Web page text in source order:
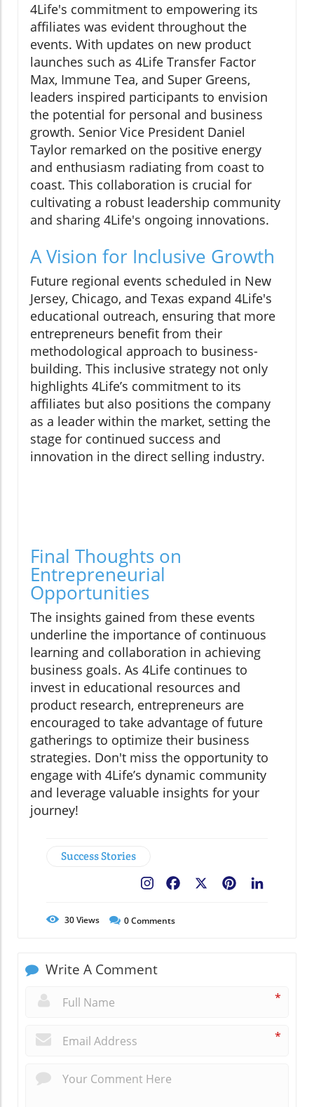
4Life's commitment to empowering its
affiliates was evident throughout the
events. With updates on new product
launches such as 4Life Transfer Factor
Max, Immune Tea, and Super Greens,
leaders inspired participants to envision
the potential for personal and business
growth. Senior Vice President Daniel
Taylor remarked on the positive energy
and enthusiasm radiating from coast to
coast. This collaboration is crucial for
cultivating a robust leadership community
and sharing 4Life's ongoing innovations.
A Vision for Inclusive Growth
Future regional events scheduled in New
Jersey, Chicago, and Texas expand 4Life's
educational outreach, ensuring that more
entrepreneurs benefit from their
methodological approach to business-
building. This inclusive strategy not only
highlights 4Life’s commitment to its
affiliates but also positions the company
as a leader within the market, setting the
stage for continued success and
innovation in the direct selling industry.
Final Thoughts on
Entrepreneurial
Opportunities
The insights gained from these events
underline the importance of continuous
learning and collaboration in achieving
business goals. As 4Life continues to
invest in educational resources and
product research, entrepreneurs are
encouraged to take advantage of future
gatherings to optimize their business
strategies. Don't miss the opportunity to
engage with 4Life’s dynamic community
and leverage valuable insights for your
journey!
Success Stories
Pinterest
Facebook
30Views 0Comments
Write A Comment
*
*